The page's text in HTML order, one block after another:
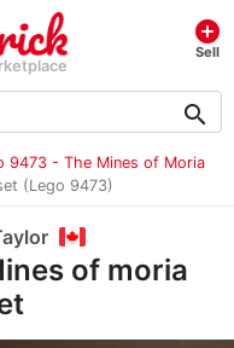
add_circle
Sell
search
9473 - The Mines of Moria
(Lego 9473)
of moria